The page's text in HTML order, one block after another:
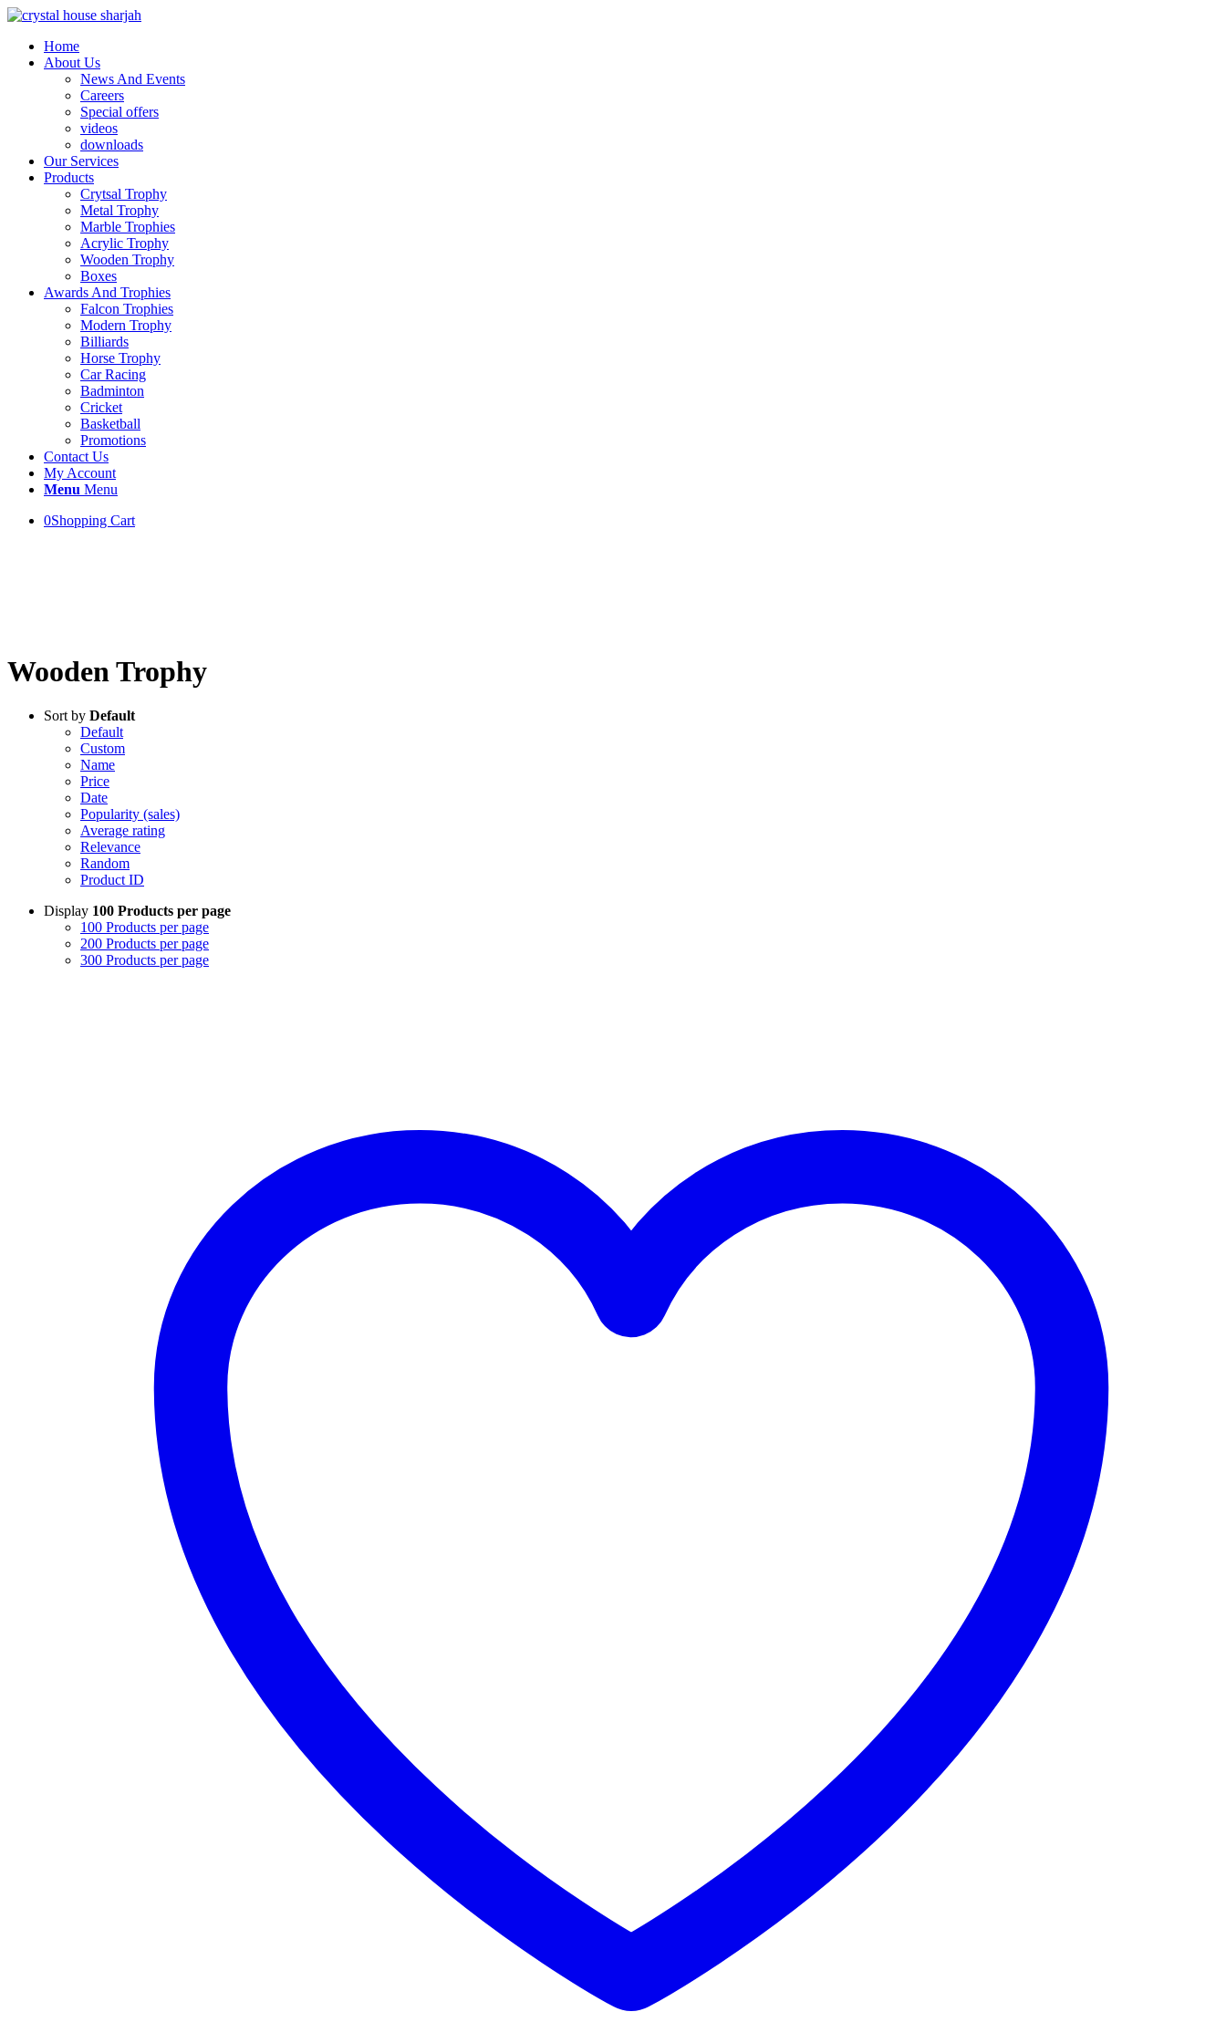
Home
About Us
News And Events
Careers
Special offers
videos
downloads
Our Services
Products
Crytsal Trophy
Metal Trophy
Marble Trophies
Acrylic Trophy
Wooden Trophy
Boxes
Awards And Trophies
Falcon Trophies
Modern Trophy
Billiards
Horse Trophy
Car Racing
Badminton
Cricket
Basketball
Promotions
Contact Us
My Account
Menu Menu
0Shopping Cart
Wooden Trophy
Sort by Default
Default
Custom
Name
Price
Date
Popularity (sales)
Average rating
Relevance
Random
Product ID
Display 100 Products per page
100 Products per page
200 Products per page
300 Products per page